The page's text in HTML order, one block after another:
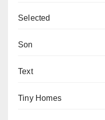
Selected
Son
Text
Tiny Homes